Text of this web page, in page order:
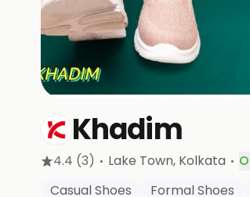
Khadim
4.4 (3) · Lake Town, Kolkata ·
Casual Shoes
Formal Shoes